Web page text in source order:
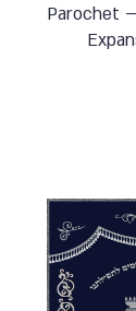
Parochet